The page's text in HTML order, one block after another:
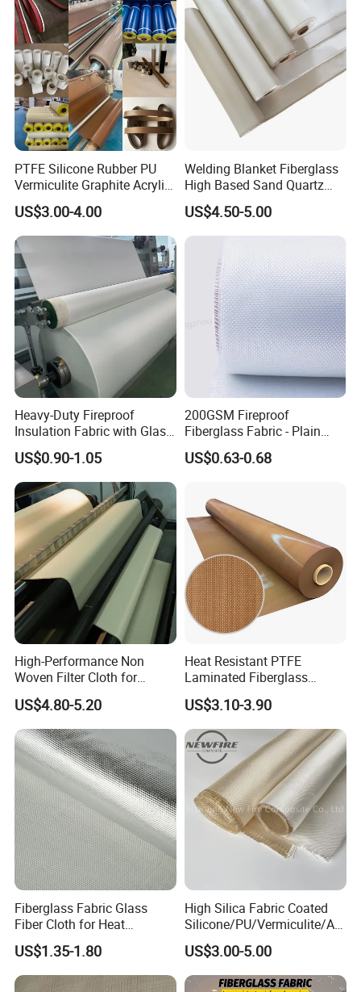
PTFE Silicone Rubber PU
Vermiculite Graphite Acrylic
Calcium Silicate Al-Foil
Coated Fiberglass Silica
Cloth Fabric Steel Wire
Glass Fiber Cloth Fabric
US$3.00-4.00
Welding Blanket Fiberglass
High Based Sand Quartz
Fire Thermal Aluminized
Resistant Woven Preshrunk
Fiber Silicone Vermiculite
Fabric
US$4.50-5.00
Heavy-Duty Fireproof
Insulation Fabric with Glass
Fiber Layering
US$0.90-1.05
200GSM Fireproof
Fiberglass Fabric - Plain
Weave, Construction Grade,
High Temperature Resistant
US$0.63-0.68
High-Performance Non
Woven Filter Cloth for
Industrial Applications
US$4.80-5.20
Heat Resistant PTFE
Laminated Fiberglass
Woven Fabric in Roll
US$3.10-3.90
Fiberglass Fabric Glass
Fiber Cloth for Heat
Insulation
US$1.35-1.80
High Silica Fabric Coated
Silicone/PU/Vermiculite/Acr
ylic/, Temperature
Resistance 1000° C
US$3.00-5.00